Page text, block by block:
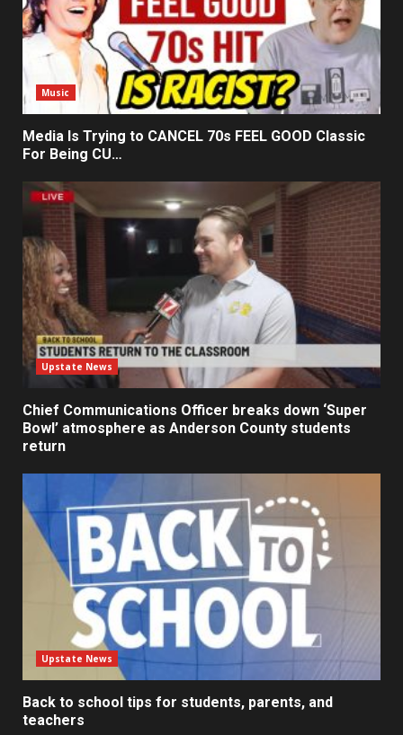
Music
Media Is Trying to CANCEL 70s FEEL GOOD Classic
For Being CU…
Upstate News
Chief Communications Officer breaks down ‘Super
Bowl’ atmosphere as Anderson County students
return
Upstate News
Back to school tips for students, parents, and
teachers